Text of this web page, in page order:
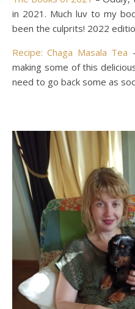
in 2021. Much luv to my
been the culprits! 2022
Recipe: Chaga Masala Tea
making some of this
need to go back some as